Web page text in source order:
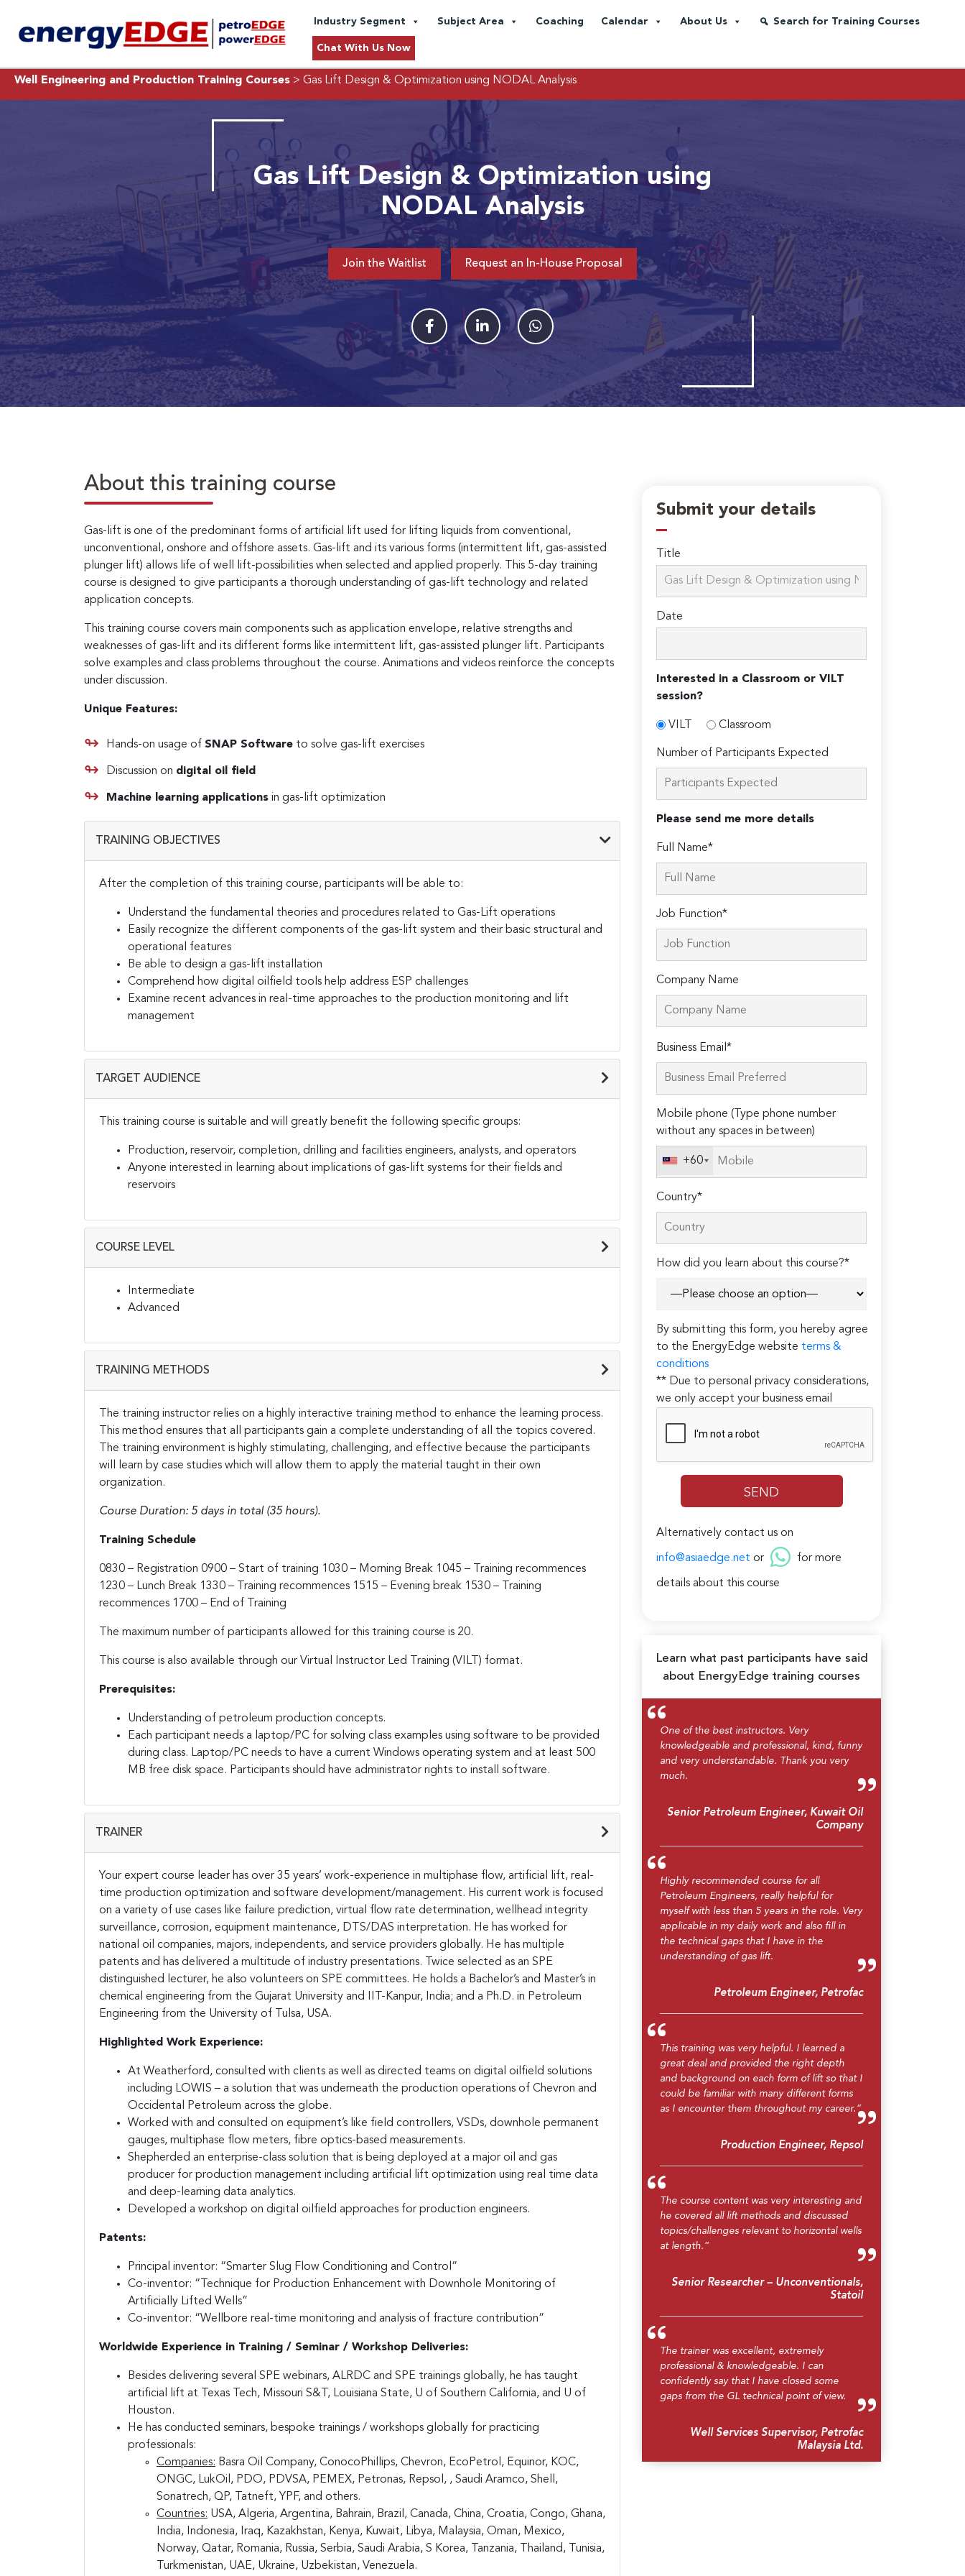
Industry Segment Subject Area Coaching Calendar About Us Search for Training Courses
Chat With Us Now
Well Engineering and Production Training Courses > Gas Lift Design & Optimization using NODAL Analysis
Gas Lift Design & Optimization using
NODAL Analysis
Join the Waitlist Request an In-House Proposal
About this training course
Gas-lift is one of the predominant forms of artificial lift used for lifting liquids from conventional,
unconventional, onshore and offshore assets. Gas-lift and its various forms (intermittent lift, gas-assisted
plunger lift) allows life of well lift-possibilities when selected and applied properly. This 5-day training
course is designed to give participants a thorough understanding of gas-lift technology and related
application concepts.
This training course covers main components such as application envelope, relative strengths and
weaknesses of gas-lift and its different forms like intermittent lift, gas-assisted plunger lift. Participants
solve examples and class problems throughout the course. Animations and videos reinforce the concepts
under discussion.
Unique Features:
Hands-on usage of SNAP Software to solve gas-lift exercises
Discussion on digital oil field
Machine learning applications in gas-lift optimization
TRAINING OBJECTIVES
After the completion of this training course, participants will be able to:
Understand the fundamental theories and procedures related to Gas-Lift operations
Easily recognize the different components of the gas-lift system and their basic structural and
operational features
Be able to design a gas-lift installation
Comprehend how digital oilfield tools help address ESP challenges
Examine recent advances in real-time approaches to the production monitoring and lift
management
TARGET AUDIENCE
This training course is suitable and will greatly benefit the following specific groups:
Production, reservoir, completion, drilling and facilities engineers, analysts, and operators
Anyone interested in learning about implications of gas-lift systems for their fields and
reservoirs
COURSE LEVEL
Intermediate
Advanced
TRAINING METHODS
The training instructor relies on a highly interactive training method to enhance the learning process.
This method ensures that all participants gain a complete understanding of all the topics covered.
The training environment is highly stimulating, challenging, and effective because the participants
will learn by case studies which will allow them to apply the material taught in their own
organization.
Course Duration: 5 days in total (35 hours).
Training Schedule
0830 – Registration 0900 – Start of training 1030 – Morning Break 1045 – Training recommences
1230 – Lunch Break 1330 – Training recommences 1515 – Evening break 1530 – Training
recommences 1700 – End of Training
The maximum number of participants allowed for this training course is 20.
This course is also available through our Virtual Instructor Led Training (VILT) format.
Prerequisites:
Understanding of petroleum production concepts.
Each participant needs a laptop/PC for solving class examples using software to be provided
during class. Laptop/PC needs to have a current Windows operating system and at least 500
MB free disk space. Participants should have administrator rights to install software.
TRAINER
Your expert course leader has over 35 years’ work-experience in multiphase flow, artificial lift, real-
time production optimization and software development/management. His current work is focused
on a variety of use cases like failure prediction, virtual flow rate determination, wellhead integrity
surveillance, corrosion, equipment maintenance, DTS/DAS interpretation. He has worked for
national oil companies, majors, independents, and service providers globally. He has multiple
patents and has delivered a multitude of industry presentations. Twice selected as an SPE
distinguished lecturer, he also volunteers on SPE committees. He holds a Bachelor’s and Master’s in
chemical engineering from the Gujarat University and IIT-Kanpur, India; and a Ph.D. in Petroleum
Engineering from the University of Tulsa, USA.
Highlighted Work Experience:
At Weatherford, consulted with clients as well as directed teams on digital oilfield solutions
including LOWIS – a solution that was underneath the production operations of Chevron and
Occidental Petroleum across the globe.
Worked with and consulted on equipment’s like field controllers, VSDs, downhole permanent
gauges, multiphase flow meters, fibre optics-based measurements.
Shepherded an enterprise-class solution that is being deployed at a major oil and gas
producer for production management including artificial lift optimization using real time data
and deep-learning data analytics.
Developed a workshop on digital oilfield approaches for production engineers.
Patents:
Principal inventor: “Smarter Slug Flow Conditioning and Control”
Co-inventor: “Technique for Production Enhancement with Downhole Monitoring of
Artificially Lifted Wells”
Co-inventor: “Wellbore real-time monitoring and analysis of fracture contribution”
Worldwide Experience in Training / Seminar / Workshop Deliveries:
Besides delivering several SPE webinars, ALRDC and SPE trainings globally, he has taught
artificial lift at Texas Tech, Missouri S&T, Louisiana State, U of Southern California, and U of
Houston.
He has conducted seminars, bespoke trainings / workshops globally for practicing
professionals:
Companies: Basra Oil Company, ConocoPhillips, Chevron, EcoPetrol, Equinor, KOC,
ONGC, LukOil, PDO, PDVSA, PEMEX, Petronas, Repsol, , Saudi Aramco, Shell,
Sonatrech, QP, Tatneft, YPF, and others.
Countries: USA, Algeria, Argentina, Bahrain, Brazil, Canada, China, Croatia, Congo, Ghana,
India, Indonesia, Iraq, Kazakhstan, Kenya, Kuwait, Libya, Malaysia, Oman, Mexico,
Norway, Qatar, Romania, Russia, Serbia, Saudi Arabia, S Korea, Tanzania, Thailand, Tunisia,
Turkmenistan, UAE, Ukraine, Uzbekistan, Venezuela.
Submit your details
Title
Date
Interested in a Classroom or VILT
session?
VILT Classroom
Number of Participants Expected
Please send me more details
Full Name*
Job Function*
Company Name
Please
leave
this
empty.
Business Email*
Mobile phone (Type phone number
without any spaces in between)
+60
Country*
How did you learn about this course?*
By submitting this form, you hereby agree
to the EnergyEdge website terms &
conditions
** Due to personal privacy considerations,
we only accept your business email
Alternatively contact us on
info@asiaedge.net or for more
details about this course
Learn what past participants have said
about EnergyEdge training courses
One of the best instructors. Very
knowledgeable and professional, kind, funny
and very understandable. Thank you very
much.
Senior Petroleum Engineer, Kuwait Oil
Company
Highly recommended course for all
Petroleum Engineers, really helpful for
myself with less than 5 years in the role. Very
applicable in my daily work and also fill in
the technical gaps that I have in the
understanding of gas lift.
Petroleum Engineer, Petrofac
This training was very helpful. I learned a
great deal and provided the right depth
and background on each form of lift so that I
could be familiar with many different forms
as I encounter them throughout my career.”
Production Engineer, Repsol
The course content was very interesting and
he covered all lift methods and discussed
topics/challenges relevant to horizontal wells
at length.”
Senior Researcher – Unconventionals,
Statoil
The trainer was excellent, extremely
professional & knowledgeable. I can
confidently say that I have closed some
gaps from the GL technical point of view.
Well Services Supervisor, Petrofac
Malaysia Ltd.